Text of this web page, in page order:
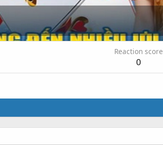
Reaction score
0